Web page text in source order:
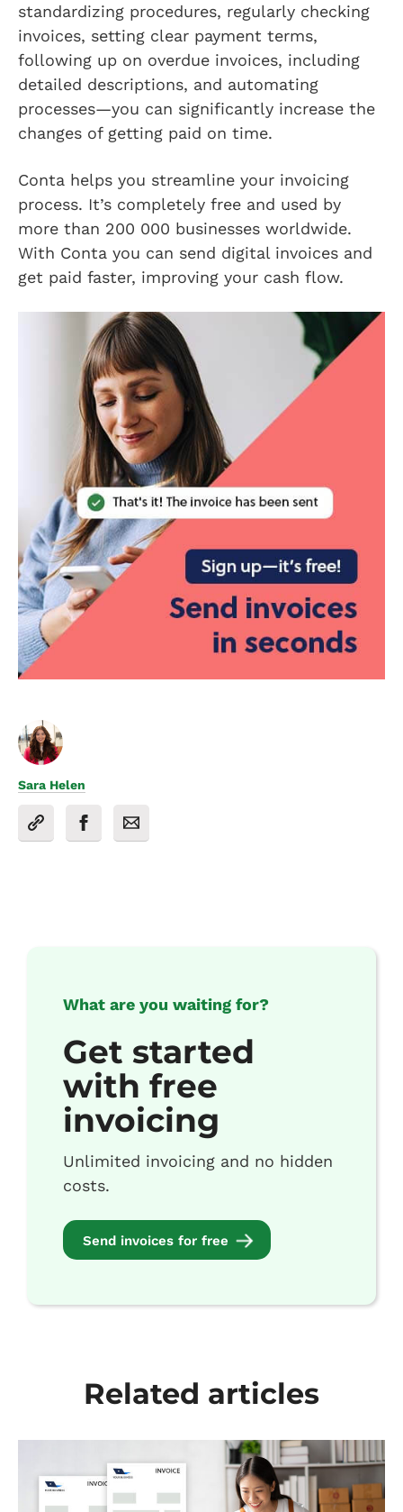
standardizing procedures, regularly checking
invoices, setting clear payment terms,
following up on overdue invoices, including
detailed descriptions, and automating
processes—you can significantly increase the
changes of getting paid on time.
Conta helps you streamline your invoicing
process. It’s completely free and used by
more than 200 000 businesses worldwide.
With Conta you can send digital invoices and
get paid faster, improving your cash flow.
Sara Helen
What are you waiting for?
Get started
with free
invoicing
Unlimited invoicing and no hidden
costs.
Send invoices for free
Related articles